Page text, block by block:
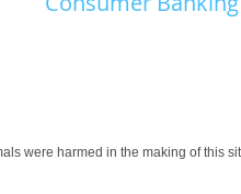
were harmed in the making of this